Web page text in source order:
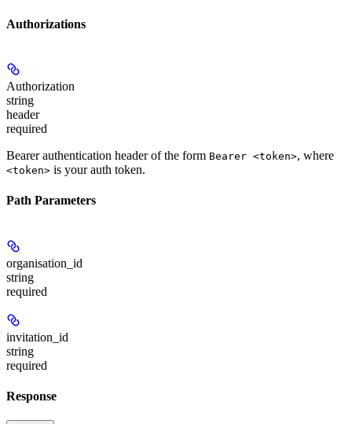
Authorizations
Authorization
string
header
required
Bearer authentication header of the form Bearer <token>, where
<token> is your auth token.
Path Parameters
organisation_id
string
required
invitation_id
string
required
Response